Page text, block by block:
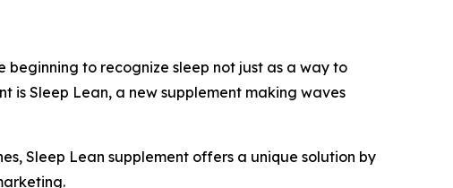
to recognize sleep not just as a way to
Sleep Lean, a new supplement making waves
Sleep Lean supplement offers a unique solution by